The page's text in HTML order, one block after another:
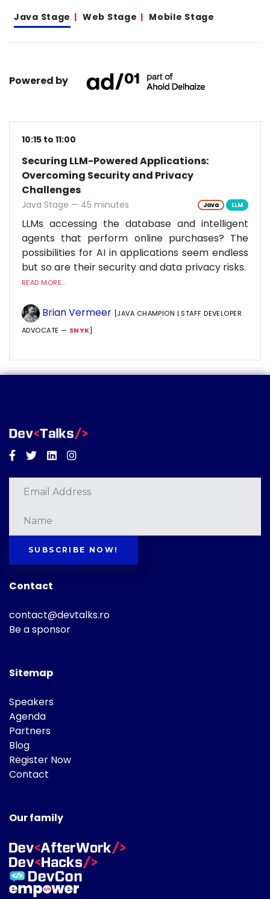
Java Stage Web Stage Mobile Stage
Powered by
10:15 to 11:00
Securing LLM-Powered Applications:
Overcoming Security and Privacy
Challenges
Java Stage — 45 minutes Java LLM
LLMs accessing the database and intelligent
agents that perform online purchases? The
possibilities for AI in applications seem endless
but so are their security and data privacy risks.
READ MORE...
Brian Vermeer [JAVA CHAMPION | STAFF DEVELOPER
ADVOCATE — SNYK]
Facebook
TwitterLinkedinInstagram
SUBSCRIBE NOW!
Contact
contact@devtalks.ro
Be a sponsor
Sitemap
Speakers
Agenda
Partners
Blog
Register Now
Contact
Our family